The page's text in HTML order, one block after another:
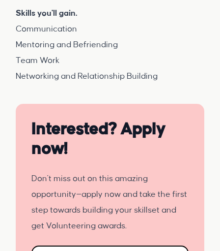
Skills you'll gain.
Communication
Mentoring and Befriending
Team Work
Networking and Relationship Building
Interested? Apply
now!
Don't miss out on this amazing
opportunity—apply now and take the first
step towards building your skillset and
get Volunteering awards.